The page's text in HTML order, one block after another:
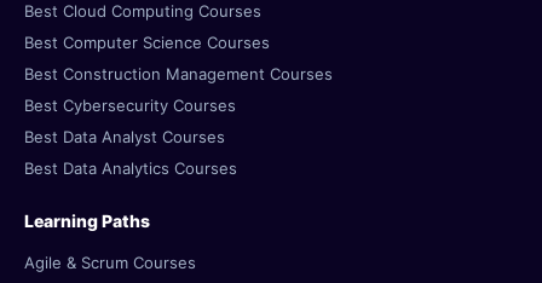
Best Cloud Computing Courses
Best Computer Science Courses
Best Construction Management Courses
Best Cybersecurity Courses
Best Data Analyst Courses
Best Data Analytics Courses
Learning Paths
Agile & Scrum Courses